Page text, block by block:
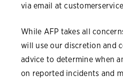
via email at
While AFP takes all
will use our discretion and
advice to determine when
on reported incidents and